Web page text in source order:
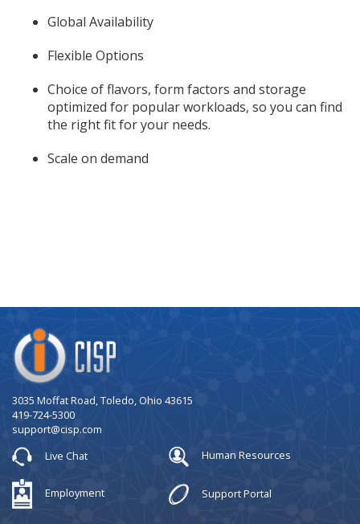
Global Availability
Flexible Options
Choice of flavors, form factors and storage
optimized for popular workloads, so you can find
the right fit for your needs.
Scale on demand
Company
Logo
3035 Moffat Road, Toledo, Ohio 43615
419-724-5300
support@cisp.com
Live Chat
Human Resources
Employment Support Portal